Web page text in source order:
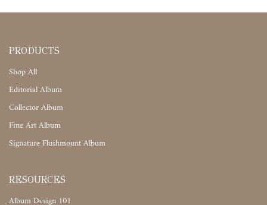
PRODUCTS
Shop All
Editorial Album
Collector Album
Fine Art Album
Signature Flushmount Album
RESOURCES
Album Design 101